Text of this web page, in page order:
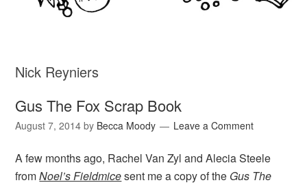
Nick Reyniers
Gus The Fox Scrap Book
August 7, 2014 by Becca Moody Leave a Comment
A few months ago, Rachel Van Zyl and Alecia Steele
fromNoel’s Fieldmicesent me a copy of the Gus The